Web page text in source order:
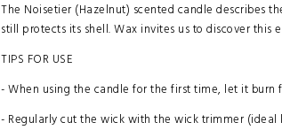
The Noisetier (Hazelnut) scented candle describes
still protects its shell. Wax invites us to discover this
TIPS FOR USE
- When using the candle for the first time, let it
- Regularly cut the wick with the wick trimmer (ideal